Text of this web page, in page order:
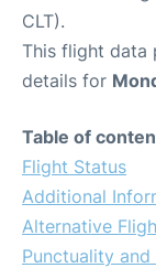
CLT).
This flight data
details for
Table of
Flight Status
Additional
Alternative
Punctuality and